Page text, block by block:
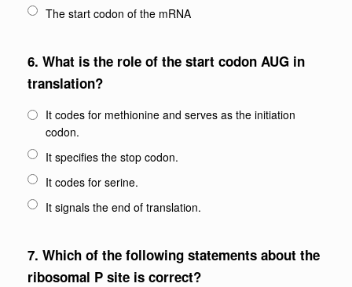
The start codon of the mRNA
6. What is the role of the start codon AUG in
translation?
It codes for methionine and serves as the initiation
codon.
It specifies the stop codon.
It codes for serine.
It signals the end of translation.
7. Which of the following statements about the
ribosomal P site is correct?